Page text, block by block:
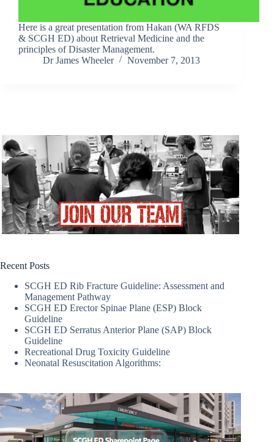
Here is a great presentation from Hakan (WA RFDS
& SCGH ED) about Retrieval Medicine and the
principles of Disaster Management.
Dr James Wheeler
November 7, 2013
Recent Posts
SCGH ED Rib Fracture Guideline: Assessment and
Management Pathway
SCGH ED Erector Spinae Plane (ESP) Block
Guideline
SCGH ED Serratus Anterior Plane (SAP) Block
Guideline
Recreational Drug Toxicity Guideline
Neonatal Resuscitation Algorithms: